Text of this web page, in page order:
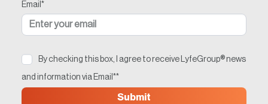
Email *
By checking this box, I agree to receive LyfeGroup® news
and information via Email**